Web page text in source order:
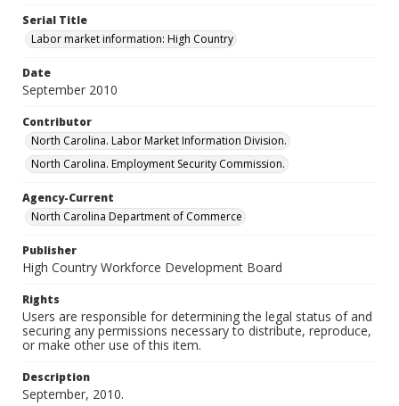
Serial Title
Labor market information: High Country
Date
September 2010
Contributor
North Carolina. Labor Market Information Division.
North Carolina. Employment Security Commission.
Agency-Current
North Carolina Department of Commerce
Publisher
High Country Workforce Development Board
Rights
Users are responsible for determining the legal status of and
securing any permissions necessary to distribute, reproduce,
or make other use of this item.
Description
September, 2010.